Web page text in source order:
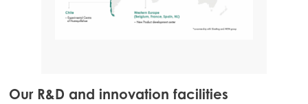
Our R&D and innovation facilities